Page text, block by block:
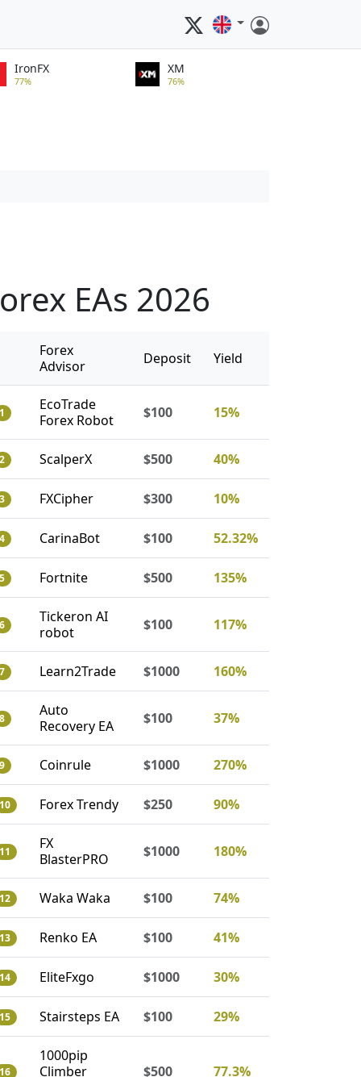
IronFX
77%
XM
76%
EAs 2026
Forex
Advisor
Deposit Yield
1
EcoTrade
Forex Robot
$100 15%
2 ScalperX $500 40%
3 FXCipher $300 10%
4 CarinaBot $100 52.32%
5 Fortnite $500 135%
6
Tickeron AI
robot
$100 117%
7 Learn2Trade $1000 160%
8
Auto
Recovery EA
$100 37%
9 Coinrule $1000 270%
10 Forex Trendy $250 90%
11
FX
BlasterPRO
$1000 180%
12 Waka Waka $100 74%
13 Renko EA $100 41%
14 EliteFxgo $1000 30%
15 Stairsteps EA $100 29%
16
1000pip
Climber
$500 77.3%